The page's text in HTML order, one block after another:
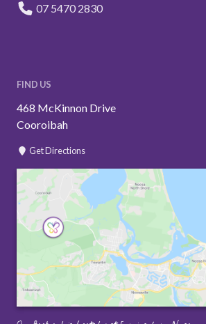
07 5470 2830
FIND US
468 McKinnon Drive
Cooroibah
Get Directions